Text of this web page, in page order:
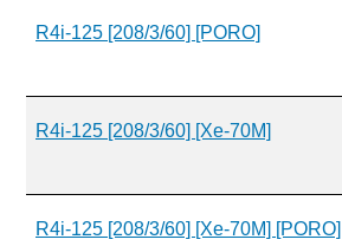
R4i-125 [208/3/60] [PORO]
R4i-125 [208/3/60] [Xe-70M]
R4i-125 [208/3/60] [Xe-70M] [PORO]